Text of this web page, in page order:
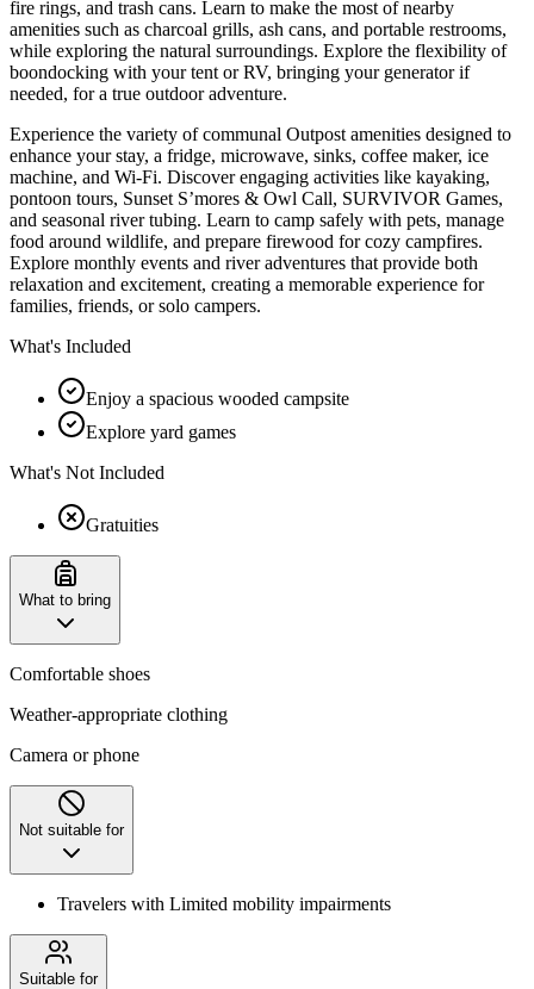
fire rings, and trash cans. Learn to make the most of nearby
amenities such as charcoal grills, ash cans, and portable restrooms,
while exploring the natural surroundings. Explore the flexibility of
boondocking with your tent or RV, bringing your generator if
needed, for a true outdoor adventure.
Experience the variety of communal Outpost amenities designed to
enhance your stay, a fridge, microwave, sinks, coffee maker, ice
machine, and Wi-Fi. Discover engaging activities like kayaking,
pontoon tours, Sunset S’mores & Owl Call, SURVIVOR Games,
and seasonal river tubing. Learn to camp safely with pets, manage
food around wildlife, and prepare firewood for cozy campfires.
Explore monthly events and river adventures that provide both
relaxation and excitement, creating a memorable experience for
families, friends, or solo campers.
What's Included
Enjoy a spacious wooded campsite
Explore yard games
What's Not Included
Gratuities
What to bring
Comfortable shoes
Weather-appropriate clothing
Camera or phone
Not suitable for
Travelers with Limited mobility impairments
Suitable for